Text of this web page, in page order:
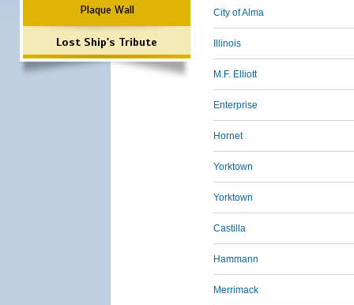
Plaque Wall
Lost Ship's Tribute
City of Alma
Illinois
M.F. Elliott
Enterprise
Hornet
Yorktown
Yorktown
Castilla
Hammann
Merrimack